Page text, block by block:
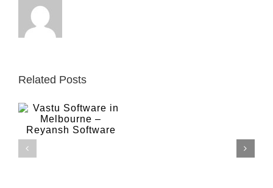
Related Posts
Jyotish
Melbourne –
Reyansh